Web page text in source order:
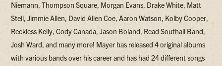
Niemann, Thompson Square, Morgan Evans, Drake White, Matt
Stell, Jimmie Allen, David Allen Coe, Aaron Watson, Kolby Cooper,
Reckless Kelly, Cody Canada, Jason Boland, Read Southall Band,
Josh Ward, and many more! Mayer has released 4 original albums
with various bands over his career and has had 24 different songs